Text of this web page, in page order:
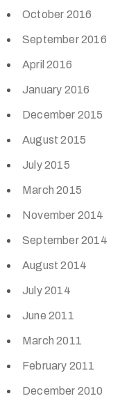
October 2016
September 2016
April 2016
January 2016
December 2015
August 2015
July 2015
March 2015
November 2014
September 2014
August 2014
July 2014
June 2011
March 2011
February 2011
December 2010